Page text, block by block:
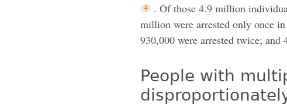
. Of those 4.9 million
million were arrested only once
930,000 were arrested twice; and
People with